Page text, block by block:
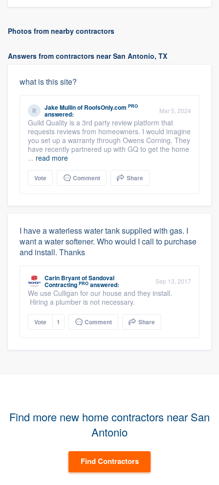
Photos from nearby contractors
Answers from contractors near San Antonio, TX
what is this site?
Jake Mullinof RoofsOnly.com PRO
answered: Mar 5, 2024
Guild Quality is a 3rd party review platform that
requests reviews from homeowners. I would imagine
you set up a warranty through Owens Corning. They
have recently partnered up with GQ to get the home
... read more
Vote Comment Share
I have a waterless water tank supplied with gas. I
want a water softener. Who would I call to purchase
and install. Thanks
Carin BryantofSandoval
Contracting PRO answered: Sep 13, 2017
We use Culligan for our house and they install.
Hiring a plumber is not necessary.
Vote 1 Comment Share
Find more new home contractors near San
Antonio
Find Contractors